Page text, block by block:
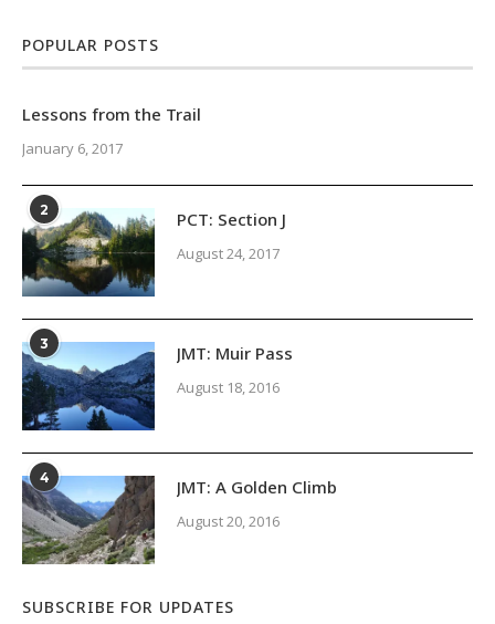
POPULAR POSTS
Lessons from the Trail
January 6, 2017
2 PCT: Section J
August 24, 2017
3 JMT: Muir Pass
August 18, 2016
4 JMT: A Golden Climb
August 20, 2016
SUBSCRIBE FOR UPDATES